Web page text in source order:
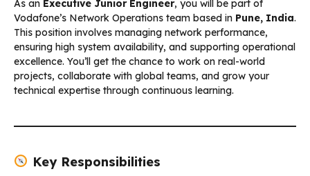
As an Executive Junior Engineer, you will be part of
Vodafone’s Network Operations team based in Pune, India.
This position involves managing network performance,
ensuring high system availability, and supporting operational
excellence. You’ll get the chance to work on real-world
projects, collaborate with global teams, and grow your
technical expertise through continuous learning.
Key Responsibilities